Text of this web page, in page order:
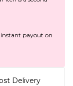
instant payout on
Delivery